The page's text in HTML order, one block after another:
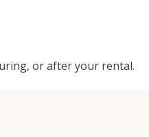
or after your rental.